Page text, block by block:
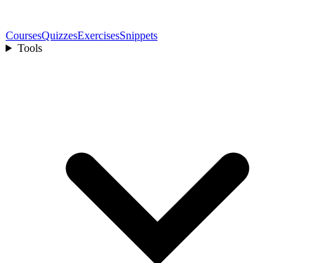
CoursesQuizzesExercisesSnippets
Tools